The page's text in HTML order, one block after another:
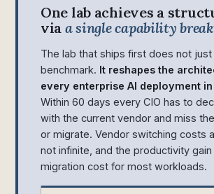
One lab achieves a
via a single capability
The lab that ships first does not just
benchmark. It reshapes the
every enterprise AI deployment
Within 60 days every CIO has to
with the current vendor and miss
or migrate. Vendor switching costs
not infinite, and the productivity
migration cost for most workloads.